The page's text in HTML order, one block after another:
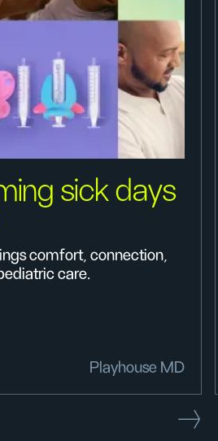
sick days
comfort, connection,
care.
Playhouse MD